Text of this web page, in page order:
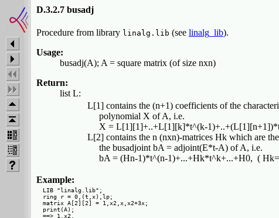
D.3.2.7 busadj
Procedure from library linalg.lib (see linalg_lib).
Usage:
busadj(A); A = square matrix (of size nxn)
Return:
list L:
L[1] contains the (n+1) coefficients of the
              polynomial X of A, i.e.
X = L[1][1]+..+L[1][k]*t^(k-
L[2] contains the n (nxn)-matrices Hk which are
              the busadjoint bA = adjoint(E*t-A) of A, i.e.
Example:
LIB "linalg.lib";
ring r = 0,(t,x),lp;
matrix A[2][2] = 1,x2,x,x2+3x;
print(A);
==> 1,x2,